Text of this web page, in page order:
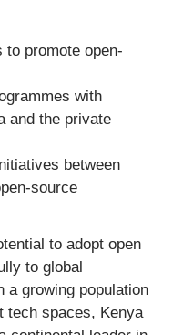
to promote open-
with
and the private
between
source
to adopt open
to global
a growing population
tech spaces, Kenya